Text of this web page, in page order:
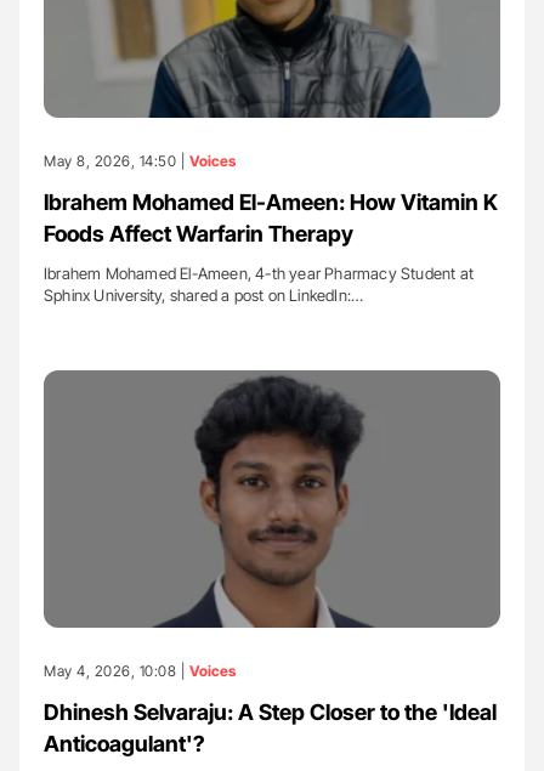
May 8, 2026, 14:50 | Voices
Ibrahem Mohamed El-Ameen: How Vitamin K
Foods Affect Warfarin Therapy
Ibrahem Mohamed El-Ameen, 4-th year Pharmacy Student at
Sphinx University, shared a post on LinkedIn:…
May 4, 2026, 10:08 | Voices
Dhinesh Selvaraju: A Step Closer to the 'Ideal
Anticoagulant'?